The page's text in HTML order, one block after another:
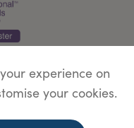
WebBox
experience on
your cookies.